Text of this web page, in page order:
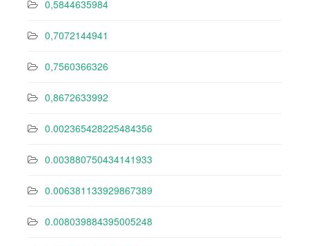
0,5844635984
0,7072144941
0,7560366326
0,8672633992
0.002365428225484356
0.003880750434141933
0.006381133929867389
0.008039884395005248